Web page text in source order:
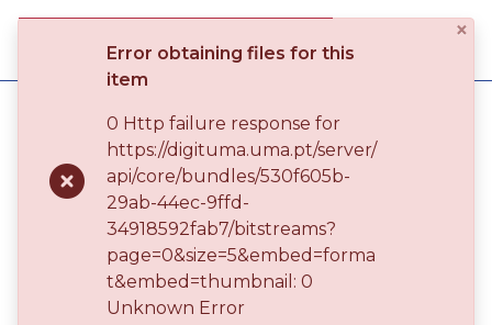
Communities
& Collections
Browse repository
(current)
Universidade da Madeira
Teses de Doutoramento
Encoding emotion in language: gender and race - a corpus linguistics analysis of positive and negative emotion adjective usage in late twentieth-century South African novels
Publication
Encoding emotion in language:
gender and race - a corpus
×
Error obtaining files for this
item
0 Http failure response for
https://digituma.uma.pt/server/
api/core/bundles/530f605b-
29ab-44ec-9ffd-
34918592fab7/bitstreams?
page=0&size=5&embed=forma
t&embed=thumbnail: 0
Unknown Error